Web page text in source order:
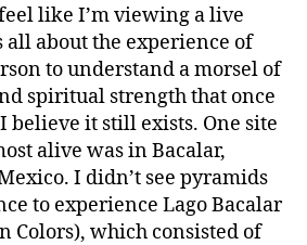
like I’m viewing a live
all about the experience of
to understand a morsel of
spiritual strength that once
believe it still exists. One site
alive was in Bacalar,
I didn’t see pyramids
to experience Lago Bacalar
Colors), which consisted of